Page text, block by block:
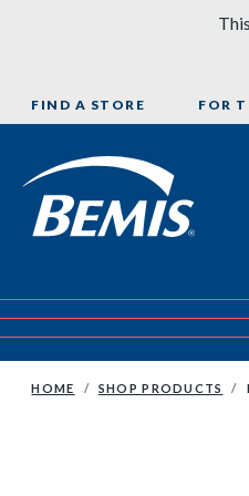
Bemis Bathroom
FIND A STORE FOR
HOME SHOP PRODUCTS